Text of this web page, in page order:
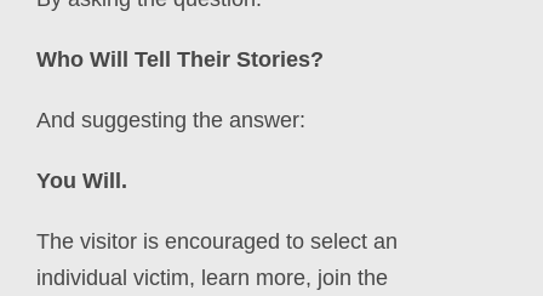
Who Will Tell Their Stories?
And suggesting the answer:
You Will.
The visitor is encouraged to select an
individual victim, learn more, join the